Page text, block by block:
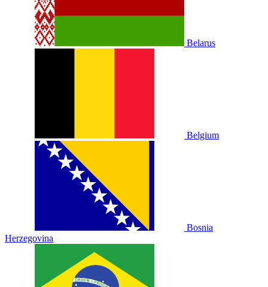
Belarus
Belgium
Bosnia
Herzegovina